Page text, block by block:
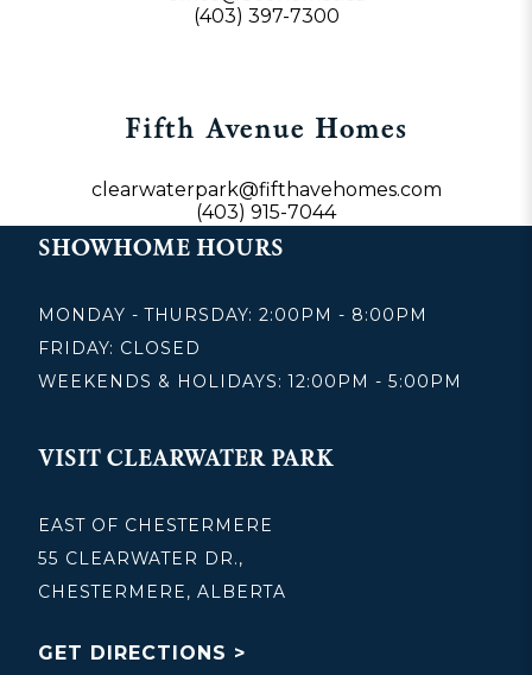
(403) 397-7300
Fifth Avenue Homes
clearwaterpark@fifthavehomes.com
(403) 915-7044
SHOWHOME HOURS
MONDAY - THURSDAY: 2:00PM - 8:00PM
FRIDAY: CLOSED
WEEKENDS & HOLIDAYS: 12:00PM - 5:00PM
VISIT CLEARWATER PARK
EAST OF CHESTERMERE
55 CLEARWATER DR.,
CHESTERMERE, ALBERTA
GET DIRECTIONS >